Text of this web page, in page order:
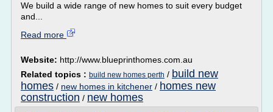
We build a wide range of new homes to suit every budget
and...
Read more
Website: http://www.blueprinthomes.com.au
Related topics : build new homes perth / build new
homes / new homes in kitchener / homes new
construction / new homes